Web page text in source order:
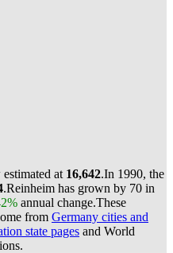
at 16,642.In 1990, the
.Reinheim has grown by 70 in
annual change.These
from Germany cities and
state pages and World